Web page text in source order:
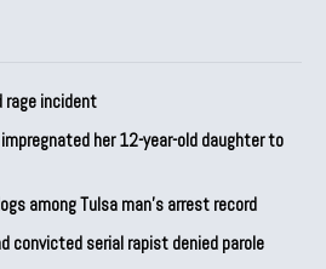
rage incident
her 12-year-old daughter to
among Tulsa man’s arrest record
convicted serial rapist denied parole